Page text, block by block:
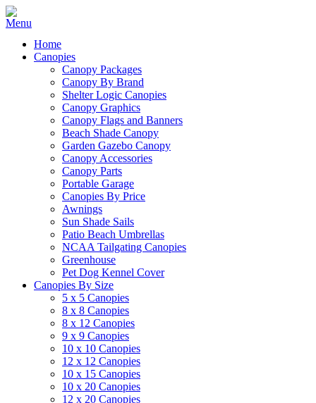
Home
Canopies
Canopy Packages
Canopy By Brand
Shelter Logic Canopies
Canopy Graphics
Canopy Flags and Banners
Beach Shade Canopy
Garden Gazebo Canopy
Canopy Accessories
Canopy Parts
Portable Garage
Canopies By Price
Awnings
Sun Shade Sails
Patio Beach Umbrellas
NCAA Tailgating Canopies
Greenhouse
Pet Dog Kennel Cover
Canopies By Size
5 x 5 Canopies
8 x 8 Canopies
8 x 12 Canopies
9 x 9 Canopies
10 x 10 Canopies
12 x 12 Canopies
10 x 15 Canopies
10 x 20 Canopies
12 x 20 Canopies